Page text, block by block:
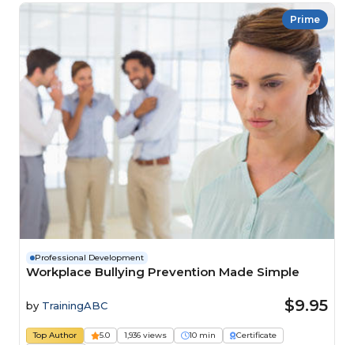
Prime
Professional Development
Workplace Bullying Prevention Made Simple
by TrainingABC $9.95
Top Author 5.0 1,936 views 10 min
Certificate